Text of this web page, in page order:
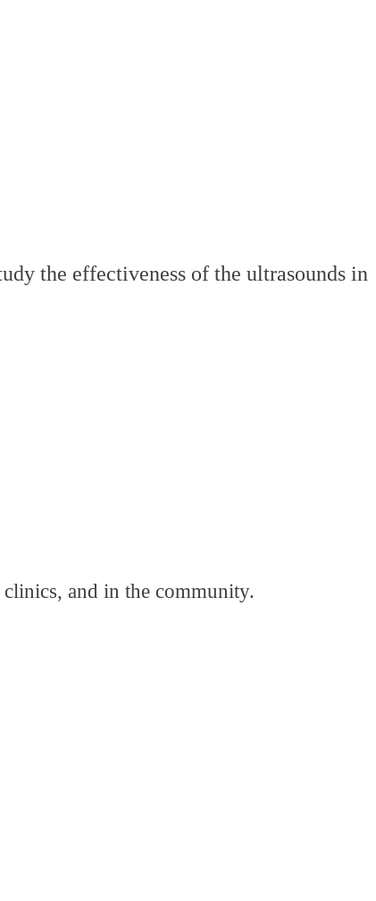
the effectiveness of the ultrasounds in
and in the community.